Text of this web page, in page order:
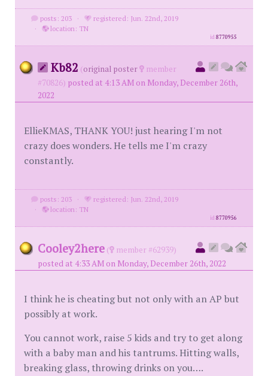
posts: 203 ·
registered: Jun. 22nd, 2019
·
location: TN
id8770955
Kb82 (original poster
member
#70826) posted at 4:13 AM on Monday, December 26th,
2022
EllieKMAS, THANK YOU! just hearing I'm not
crazy does wonders. He tells me I'm crazy
constantly.
posts: 203 ·
registered: Jun. 22nd, 2019
·
location: TN
id8770956
Cooley2here (
member #62939)
posted at 4:33 AM on Monday, December 26th, 2022
I think he is cheating but not only with an AP but
possibly at work.
You cannot work, raise 5 kids and try to get along
with a baby man and his tantrums. Hitting walls,
breaking glass, throwing drinks on you….